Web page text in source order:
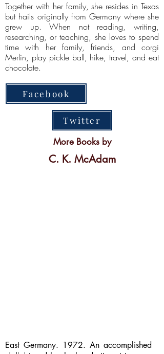
Together with her family, she resides in Texas
but hails originally from Germany where she
grew up. When not reading, writing,
researching, or teaching, she loves to spend
time with her family, friends, and corgi
Merlin, play pickle ball, hike, travel, and eat
chocolate.
Facebook
Twitter
More Books by
C. K. McAdam
East Germany. 1972. An accomplished